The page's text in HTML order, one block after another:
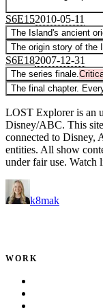
S6E152010-05-11
The Island's ancient
The origin story of the
S6E182007-12-31
The series finale.
The final chapter.
LOST Explorer is an
Disney/ABC. This
connected to Disney,
entities. All show
under fair use. Watch
k8mak
WORK